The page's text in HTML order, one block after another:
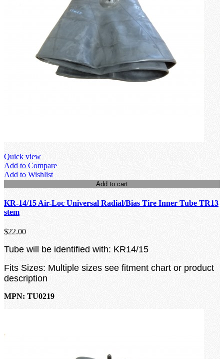
Quick view
Add to Compare
Add to Wishlist
Add to cart
KR-14/15 Air-Loc Universal Radial/Bias Tire Inner Tube TR13
stem
$22.00
Tube will be identified with: KR14/15
Fits Sizes: Multiple sizes see fitment chart or product
description
MPN: TU0219